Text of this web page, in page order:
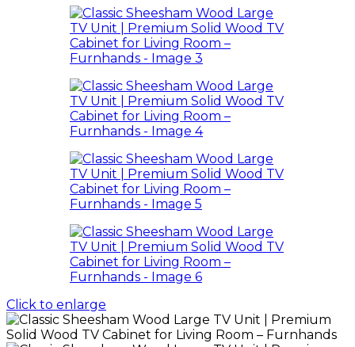
Click to enlarge